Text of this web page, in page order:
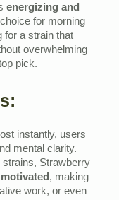
energizing and
for morning
for a strain that
overwhelming
pick.
instantly, users
mental clarity.
Strawberry
, making
work, or even